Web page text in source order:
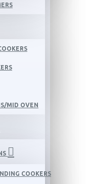
MID OVEN
COOKERS